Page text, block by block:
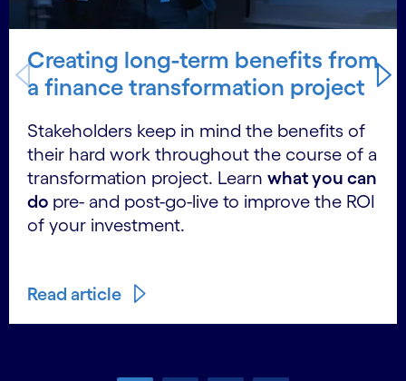
Creating long-term benefits from
a finance transformation project
Stakeholders keep in mind the benefits of
their hard work throughout the course of a
transformation project. Learn what you can
do pre- and post-go-live to improve the ROI
of your investment.
Read article